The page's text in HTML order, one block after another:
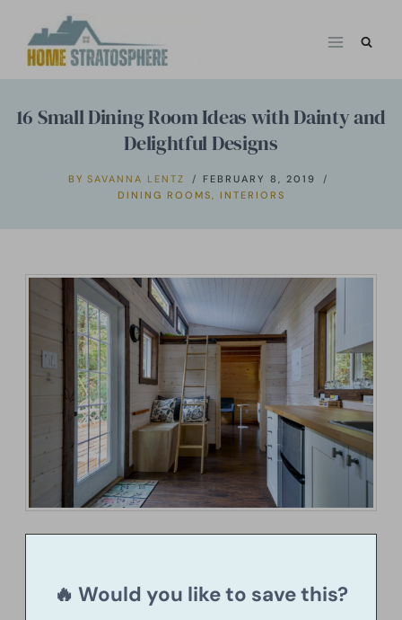
16 Small Dining Room Ideas with Dainty and
Delightful Designs
BY SAVANNA LENTZ
FEBRUARY 8, 2019
DINING ROOMS, INTERIORS
🔥 Would you like to save this?